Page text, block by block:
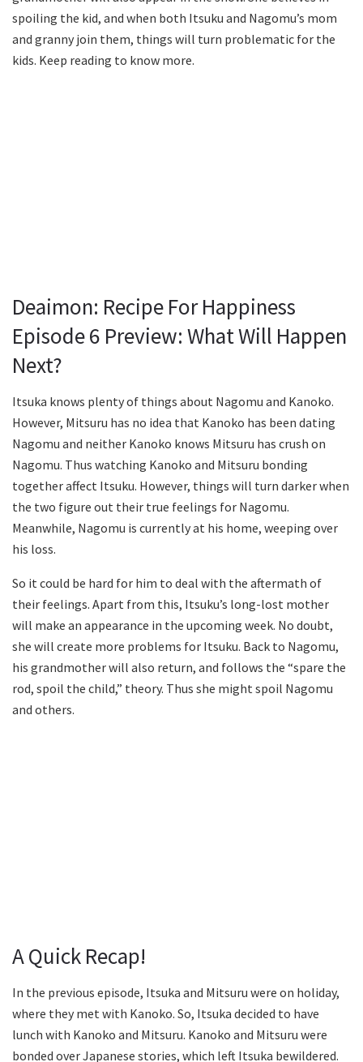
spoiling the kid, and when both Itsuku and Nagomu’s mom
and granny join them, things will turn problematic for the
kids. Keep reading to know more.
Deaimon: Recipe For Happiness
Episode 6 Preview: What Will Happen
Next?
Itsuka knows plenty of things about Nagomu and Kanoko.
However, Mitsuru has no idea that Kanoko has been dating
Nagomu and neither Kanoko knows Mitsuru has crush on
Nagomu. Thus watching Kanoko and Mitsuru bonding
together affect Itsuku. However, things will turn darker when
the two figure out their true feelings for Nagomu.
Meanwhile, Nagomu is currently at his home, weeping over
his loss.
So it could be hard for him to deal with the aftermath of
their feelings. Apart from this, Itsuku’s long-lost mother
will make an appearance in the upcoming week. No doubt,
she will create more problems for Itsuku. Back to Nagomu,
his grandmother will also return, and follows the “spare the
rod, spoil the child,” theory. Thus she might spoil Nagomu
and others.
A Quick Recap!
In the previous episode, Itsuka and Mitsuru were on holiday,
where they met with Kanoko. So, Itsuka decided to have
lunch with Kanoko and Mitsuru. Kanoko and Mitsuru were
bonded over Japanese stories, which left Itsuka bewildered.